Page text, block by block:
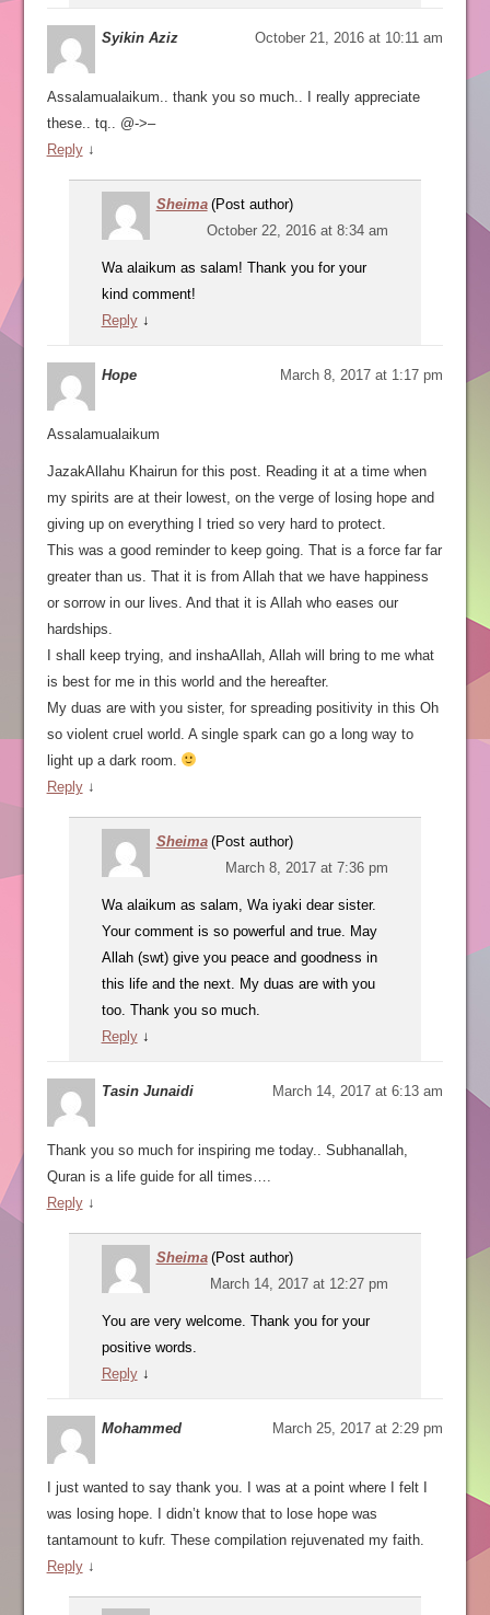
Syikin Aziz October 21, 2016 at 10:11 am
Assalamualaikum.. thank you so much.. I really appreciate
these.. tq.. @->–
Reply ↓
Sheima (Post author)
October 22, 2016 at 8:34 am
Wa alaikum as salam! Thank you for your
kind comment!
Reply ↓
Hope March 8, 2017 at 1:17 pm
Assalamualaikum
JazakAllahu Khairun for this post. Reading it at a time when
my spirits are at their lowest, on the verge of losing hope and
giving up on everything I tried so very hard to protect.
This was a good reminder to keep going. That is a force far far
greater than us. That it is from Allah that we have happiness
or sorrow in our lives. And that it is Allah who eases our
hardships.
I shall keep trying, and inshaAllah, Allah will bring to me what
is best for me in this world and the hereafter.
My duas are with you sister, for spreading positivity in this Oh
so violent cruel world. A single spark can go a long way to
light up a dark room.
Reply ↓
Sheima (Post author)
March 8, 2017 at 7:36 pm
Wa alaikum as salam, Wa iyaki dear sister.
Your comment is so powerful and true. May
Allah (swt) give you peace and goodness in
this life and the next. My duas are with you
too. Thank you so much.
Reply ↓
Tasin Junaidi March 14, 2017 at 6:13 am
Thank you so much for inspiring me today.. Subhanallah,
Quran is a life guide for all times….
Reply ↓
Sheima (Post author)
March 14, 2017 at 12:27 pm
You are very welcome. Thank you for your
positive words.
Reply ↓
Mohammed March 25, 2017 at 2:29 pm
I just wanted to say thank you. I was at a point where I felt I
was losing hope. I didn’t know that to lose hope was
tantamount to kufr. These compilation rejuvenated my faith.
Reply ↓